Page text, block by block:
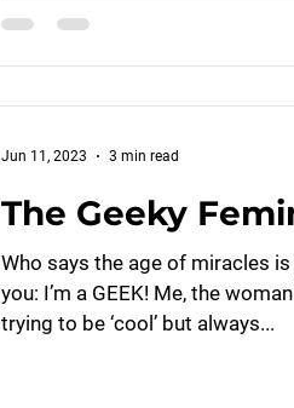
The Geeky
Who says the age of miracles is
you: I’m a GEEK! Me, the
trying to be ‘cool’ but always...
Jun 11, 2023 3 min read